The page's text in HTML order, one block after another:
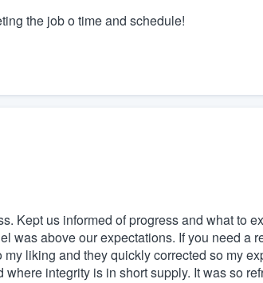
the job o time and schedule!
Kept us informed of progress and what to
was above our expectations. If you need a
liking and they quickly corrected so my
integrity is in short supply. It was so